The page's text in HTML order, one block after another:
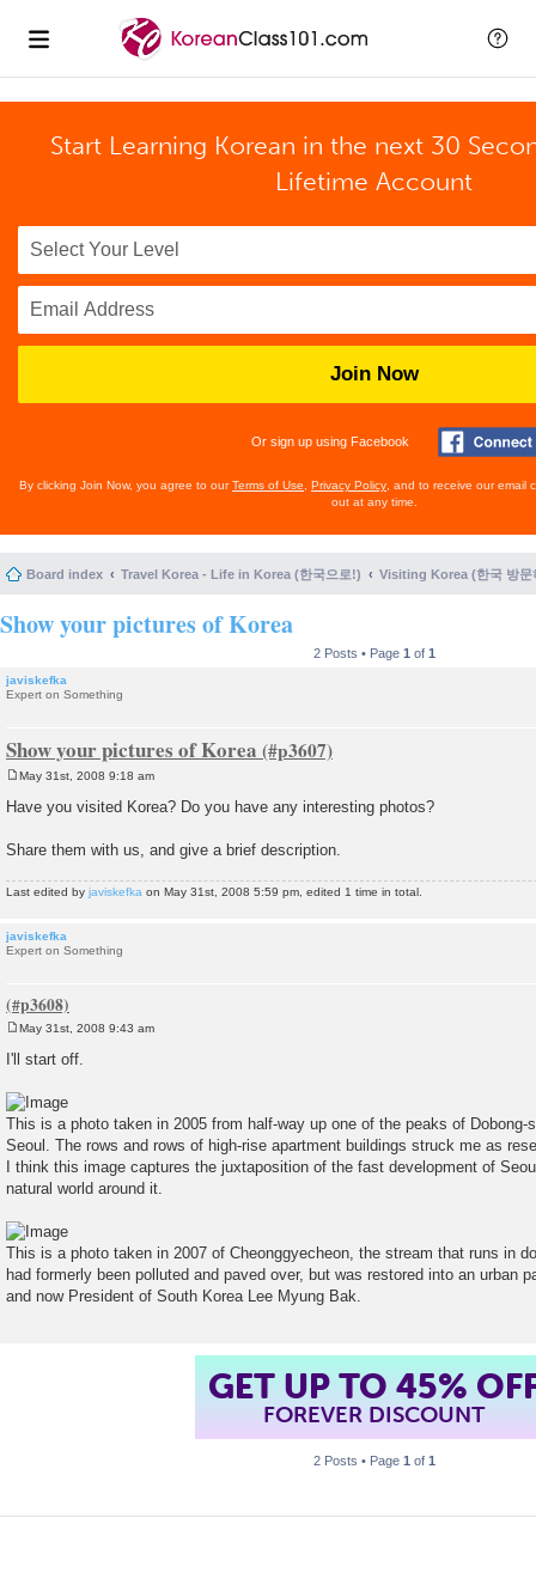
Start Learning Korean in the next 30
Lifetime Account
Join Now
Or sign up using Facebook
By clicking Join Now, you agree to ourTerms of Use Privacy Policy , and to receive our email
out at any time.
Board index Travel Korea - Life in Korea (한국으로!) Visiting Korea (한국 방문
Show your pictures of Korea
2 Posts • Page 1 of 1
javiskefka
Expert on Something
Show your pictures of Korea
s
May 31st, 2008 9:18 am
Have you visited Korea? Do you have any interesting photos?
Share them with us, and give a brief description.
Last edited by javiskefka on May 31st, 2008 5:59 pm, edited 1 time in total.
javiskefka
Expert on Something
May 31st, 2008 9:43 am
I'll start off.
This is a photo taken in 2005 from half-way up one of the peaks of Dobong-
Seoul. The rows and rows of high-rise apartment buildings struck me as
I think this image captures the juxtaposition of the fast development of
natural world around it.
This is a photo taken in 2007 of Cheonggyecheon, the stream that runs in
had formerly been polluted and paved over, but was restored into an urban
and now President of South Korea Lee Myung Bak.
GET UP TO 45%
FOREVER DISCOUNT
2 Posts • Page 1 of 1